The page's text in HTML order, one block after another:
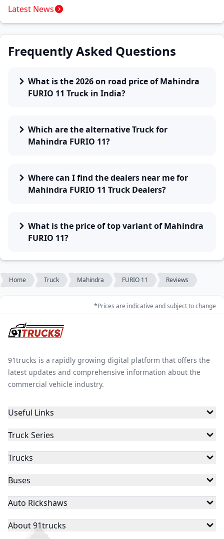
Latest News
Frequently Asked Questions
What is the 2026 on road price of Mahindra
FURIO 11 Truck in India?
Which are the alternative Truck for
Mahindra FURIO 11?
Where can I find the dealers near me for
Mahindra FURIO 11 Truck Dealers?
What is the price of top variant of Mahindra
FURIO 11?
Home Truck Mahindra FURIO 11 Reviews
*Prices are indicative and subject to change
91trucks is a rapidly growing digital platform that offers the
latest updates and comprehensive information about the
commercial vehicle industry.
Useful Links
Truck Series
Trucks
Buses
Auto Rickshaws
About 91trucks